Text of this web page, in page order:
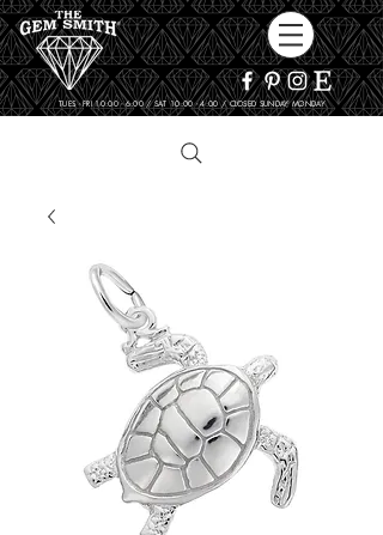
TUES - FRI 10:00 - 6:00 / SAT 10:00 - 4:00 / CLOSED SUNDAY, MONDAY